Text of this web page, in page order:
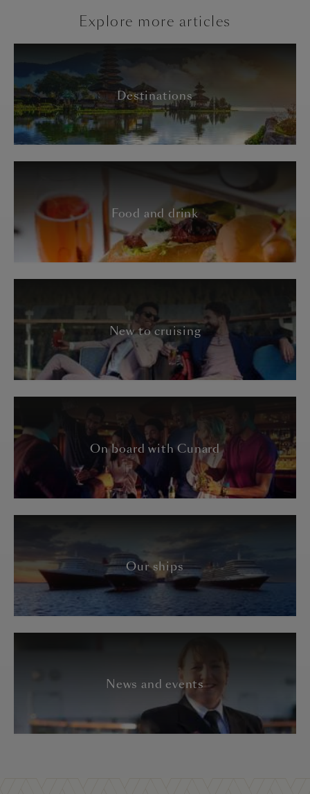
Explore more articles
Destinations
Food and drink
New to cruising
On board with Cunard
Our ships
News and events